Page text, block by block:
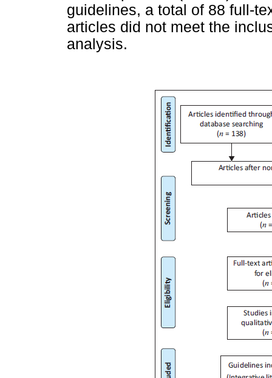
guidelines, a total of 88 full-
articles did not meet the
analysis.